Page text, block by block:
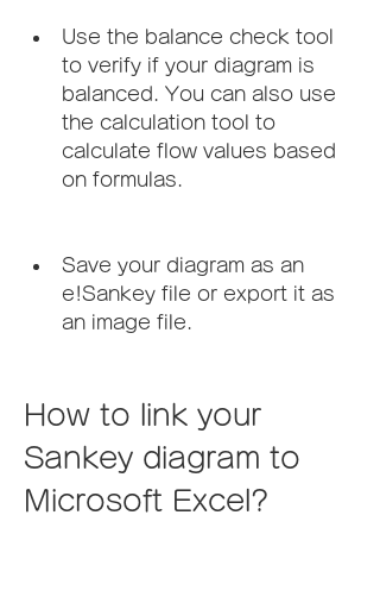
Use the balance check tool
to verify if your diagram is
balanced. You can also use
the calculation tool to
calculate flow values based
on formulas.
Save your diagram as an
e!Sankey file or export it as
an image file.
How to link your
Sankey diagram to
Microsoft Excel?